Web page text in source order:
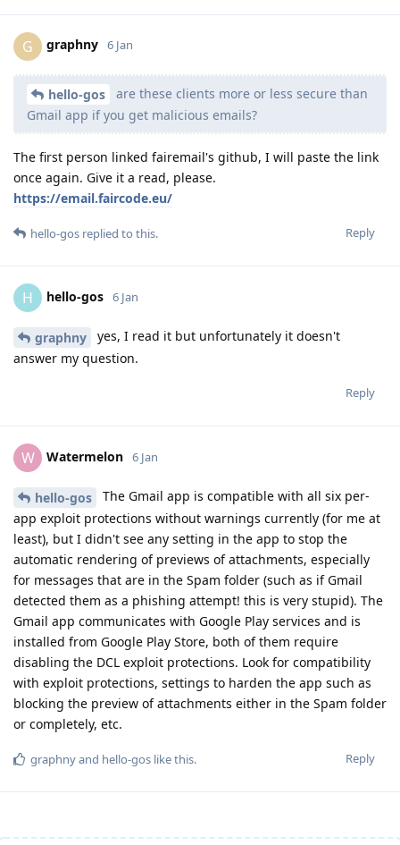
G graphny 6 Jan
hello-gos
are these clients more or less secure than
Gmail app if you get malicious emails?
The first person linked fairemail's github, I will paste the link
once again. Give it a read, please.
https://email.faircode.eu/
Reply
hello-gos replied to this.
H hello-gos 6 Jan
graphny
yes, I read it but unfortunately it doesn't
answer my question.
Reply
W Watermelon 6 Jan
hello-gos
The Gmail app is compatible with all six per-
app exploit protections without warnings currently (for me at
least), but I didn't see any setting in the app to stop the
automatic rendering of previews of attachments, especially
for messages that are in the Spam folder (such as if Gmail
detected them as a phishing attempt! this is very stupid). The
Gmail app communicates with Google Play services and is
installed from Google Play Store, both of them require
disabling the DCL exploit protections. Look for compatibility
with exploit protections, settings to harden the app such as
blocking the preview of attachments either in the Spam folder
or completely, etc.
Reply
graphnyand hello-gos like this.